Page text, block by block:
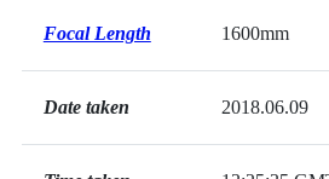
Focal Length 1600mm
Date taken 2018.06.09